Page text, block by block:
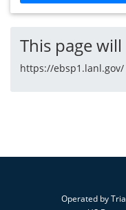
This page
https://ebsp1.lanl.gov/
Operated by